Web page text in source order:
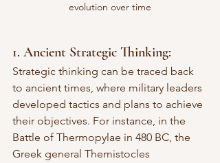
evolution over time
1. Ancient Strategic Thinking:
Strategic thinking can be traced back
to ancient times, where military leaders
developed tactics and plans to achieve
their objectives. For instance, in the
Battle of Thermopylae in 480 BC, the
Greek general Themistocles